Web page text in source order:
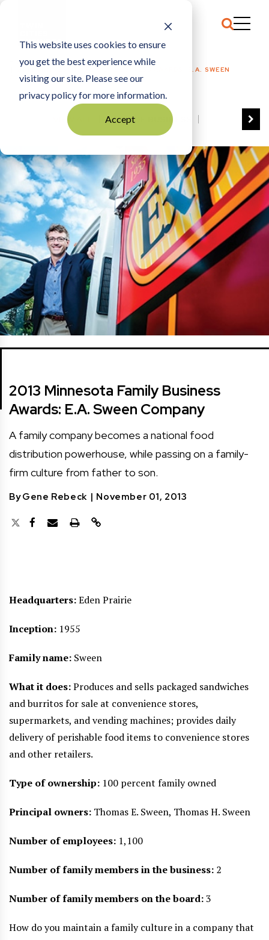
This website uses cookies to ensure
you get the best experience while
visiting our site. Please see our
privacy policy for more information.
Accept
HOME
2013 MINNESOTA FAMILY BUSINESS AWARDS: E.A. SWEEN
COMPANY
VIEW ALL
BEST OF BUSINESS
COMMUNITY IMPACT AWARDS
ENTREPRENEUR OF THE YEAR
FAMILY BUSINESS AWARDS
GREAT WORKPLACES
HALL OF FAME
MANUFACTURING EXCELLENCE AWARDS
NOTABLE HONOREES
OUTSTANDING DIRECTORS
PERSON OF THE YEAR
THE TCB 100
2013 Minnesota Family Business
Awards: E.A. Sween Company
A family company becomes a national food
distribution powerhouse, while passing on a family-
firm culture from father to son.
ByGene Rebeck | November 01, 2013
Headquarters:Eden Prairie
Inception: 1955
Family name: Sween
What it does:Produces and sells packaged sandwiches
and burritos for sale at convenience stores,
supermarkets, and vending machines; provides daily
delivery of perishable food items to convenience stores
and other retailers.
Type of ownership: 100 percent family owned
Principal owners: Thomas E. Sween, Thomas H. Sween
Number of employees: 1,100
Number of family members in the business: 2
Number of family members on the board:3
How do you maintain a family culture in a company that